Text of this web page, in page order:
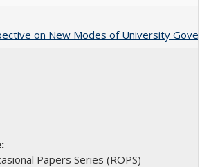
on New Modes of University
Papers Series (ROPS)